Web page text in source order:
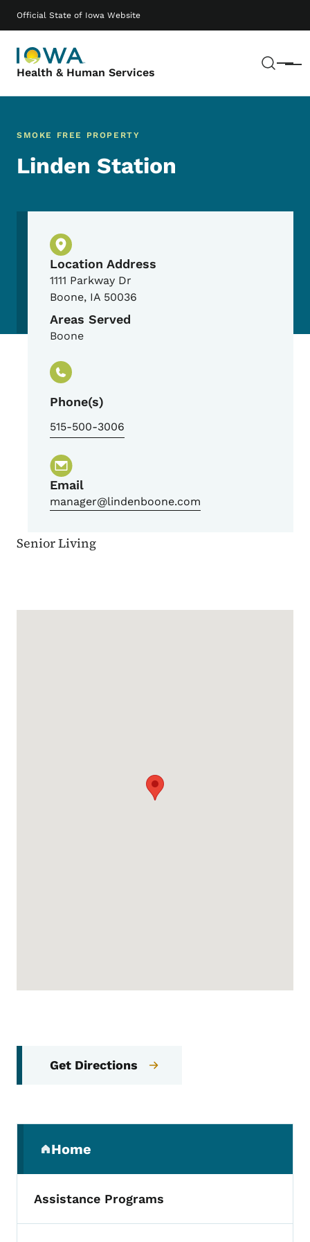
Official State of Iowa Website
Health & Human Services Menu
Main navigation
SMOKE FREE PROPERTY
Linden Station
Physical Location
Location Address
1111 Parkway Dr
Boone, IA 50036
Areas Served
Boone
Phone(s)
515-500-3006
Email
manager@lindenboone.com
Senior Living
Get Directions
Home
(parent section)
Assistance Programs